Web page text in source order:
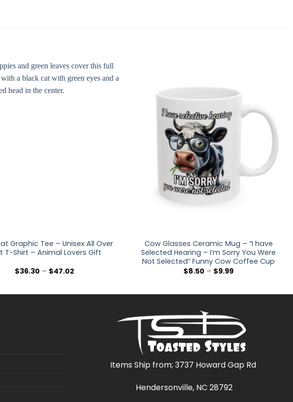
Graphic Tee – Unisex All Over
T-Shirt – Animal Lovers Gift
$36.30 – $47.02
Cow Glasses Ceramic Mug – “I have
Selected Hearing – I’m Sorry You Were
Not Selected” Funny Cow Coffee Cup
$8.50 – $9.99Price
Items Ship from; 3737 Howard Gap Rd
Hendersonville, NC 28792